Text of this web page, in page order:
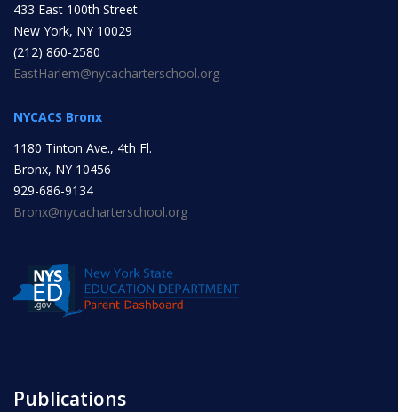
All Upcoming Events
OPEN HOUSES
433 East 100th Street
New York, NY 10029
(212) 860-2580
EastHarlem@nycacharterschool.org
NYCACS Bronx
1180 Tinton Ave., 4th Fl.
Bronx, NY 10456
929-686-9134
Bronx@nycacharterschool.org
Publications